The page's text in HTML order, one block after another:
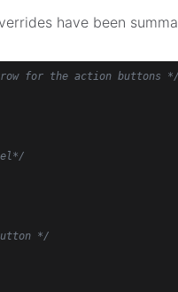
have been
for the action buttons */
*/